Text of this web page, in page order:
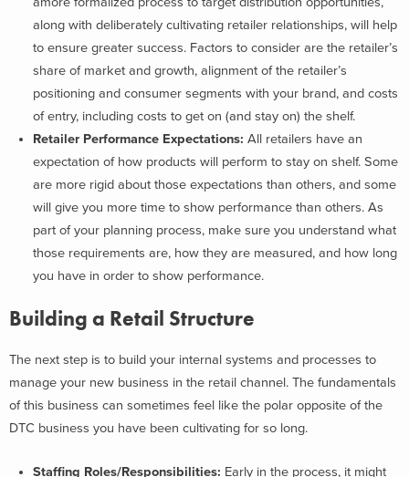
along with deliberately cultivating retailer relationships, will help
to ensure greater success. Factors to consider are the retailer’s
share of market and growth, alignment of the retailer’s
positioning and consumer segments with your brand, and costs
of entry, including costs to get on (and stay on) the shelf.
Retailer Performance Expectations: All retailers have an
expectation of how products will perform to stay on shelf. Some
are more rigid about those expectations than others, and some
will give you more time to show performance than others. As
part of your planning process, make sure you understand what
those requirements are, how they are measured, and how long
you have in order to show performance.
Building a Retail Structure
The next step is to build your internal systems and processes to
manage your new business in the retail channel. The fundamentals
of this business can sometimes feel like the polar opposite of the
DTC business you have been cultivating for so long.
Staffing Roles/Responsibilities: Early in the process, it might